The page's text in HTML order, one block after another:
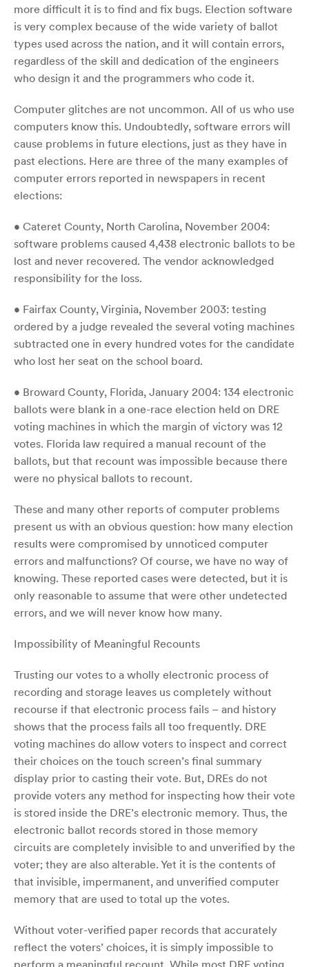
more difficult it is to find and fix bugs. Election software
is very complex because of the wide variety of ballot
types used across the nation, and it will contain errors,
regardless of the skill and dedication of the engineers
who design it and the programmers who code it.
Computer glitches are not uncommon. All of us who use
computers know this. Undoubtedly, software errors will
cause problems in future elections, just as they have in
past elections. Here are three of the many examples of
computer errors reported in newspapers in recent
elections:
• Cateret County, North Carolina, November 2004:
software problems caused 4,438 electronic ballots to be
lost and never recovered. The vendor acknowledged
responsibility for the loss.
• Fairfax County, Virginia, November 2003: testing
ordered by a judge revealed the several voting machines
subtracted one in every hundred votes for the candidate
who lost her seat on the school board.
• Broward County, Florida, January 2004: 134 electronic
ballots were blank in a one-race election held on DRE
voting machines in which the margin of victory was 12
votes. Florida law required a manual recount of the
ballots, but that recount was impossible because there
were no physical ballots to recount.
These and many other reports of computer problems
present us with an obvious question: how many election
results were compromised by unnoticed computer
errors and malfunctions? Of course, we have no way of
knowing. These reported cases were detected, but it is
only reasonable to assume that were other undetected
errors, and we will never know how many.
Impossibility of Meaningful Recounts
Trusting our votes to a wholly electronic process of
recording and storage leaves us completely without
recourse if that electronic process fails – and history
shows that the process fails all too frequently. DRE
voting machines do allow voters to inspect and correct
their choices on the touch screen’s final summary
display prior to casting their vote. But, DREs do not
provide voters any method for inspecting how their vote
is stored inside the DRE’s electronic memory. Thus, the
electronic ballot records stored in those memory
circuits are completely invisible to and unverified by the
voter; they are also alterable. Yet it is the contents of
that invisible, impermanent, and unverified computer
memory that are used to total up the votes.
Without voter-verified paper records that accurately
reflect the voters’ choices, it is simply impossible to